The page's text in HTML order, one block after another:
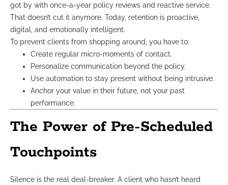
got by with once-a-year policy reviews and reactive service.
That doesn’t cut it anymore. Today, retention is proactive,
digital, and emotionally intelligent.
To prevent clients from shopping around, you have to:
Create regular micro-moments of contact.
Personalize communication beyond the policy.
Use automation to stay present without being intrusive.
Anchor your value in their future, not your past
performance.
The Power of Pre-Scheduled
Touchpoints
Silence is the real deal-breaker. A client who hasn’t heard